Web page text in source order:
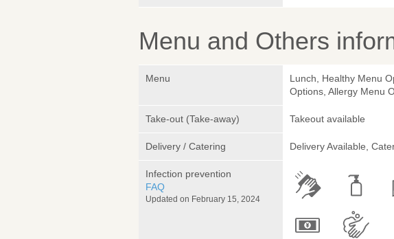
Menu and Others
Menu
Lunch, Healthy Menu
Options, Allergy Menu
Take-out (Take-away) Takeout available
Delivery / Catering Delivery Available,
Infection prevention
FAQ
Updated on February 15, 2024